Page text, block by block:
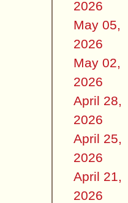
2026
May 05,
2026
May 02,
2026
April 28,
2026
April 25,
2026
April 21,
2026